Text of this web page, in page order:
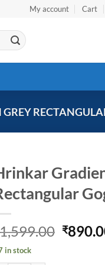
My account Cart
1,599.00 ₹
in stock